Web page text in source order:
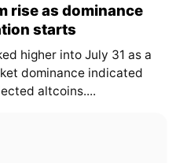
rise as dominance
starts
higher into July 31 as a
dominance indicated
altcoins....